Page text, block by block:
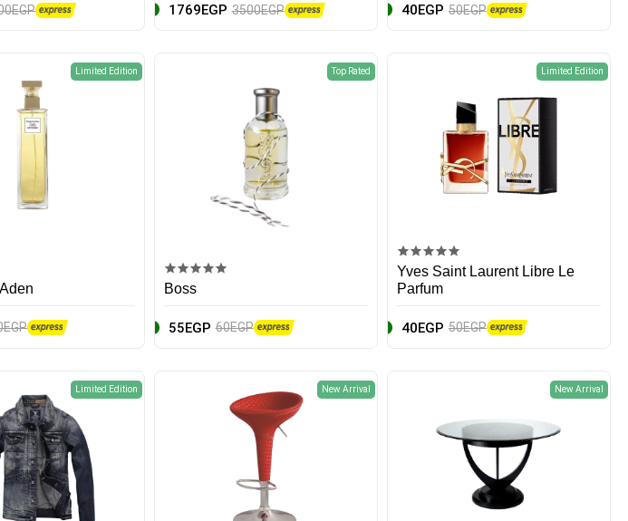
1769EGP 3500EGP 40EGP 50EGP
Limited Edition Top Rated
Boss
55EGP 60EGP
Limited Edition
Yves Saint Laurent Libre Le
Parfum
40EGP 50EGP
Limited Edition New Arrival New Arrival